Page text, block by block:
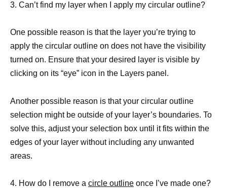
3. Can’t find my layer when I apply my circular outline?
One possible reason is that the layer you’re trying to
apply the circular outline on does not have the visibility
turned on. Ensure that your desired layer is visible by
clicking on its “eye” icon in the Layers panel.
Another possible reason is that your circular outline
selection might be outside of your layer’s boundaries. To
solve this, adjust your selection box until it fits within the
edges of your layer without including any unwanted
areas.
4. How do I remove a circle outline once I’ve made one?